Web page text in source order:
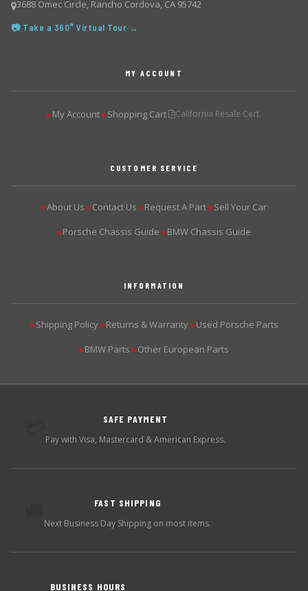
3688 Omec Circle, Rancho Cordova, CA 95742
📷 Take a 360° Virtual Tour →
MY ACCOUNT
▶My Account ▶Shopping Cart California Resale Cert.
CUSTOMER SERVICE
▶About Us ▶Contact Us ▶Request A Part ▶Sell Your Car
▶Porsche Chassis Guide ▶BMW Chassis Guide
INFORMATION
▶Shipping Policy ▶Returns & Warranty ▶Used Porsche Parts
▶BMW Parts ▶Other European Parts
SAFE PAYMENT
Pay with Visa, Mastercard & American Express.
FAST SHIPPING
Next Business Day Shipping on most items.
BUSINESS HOURS